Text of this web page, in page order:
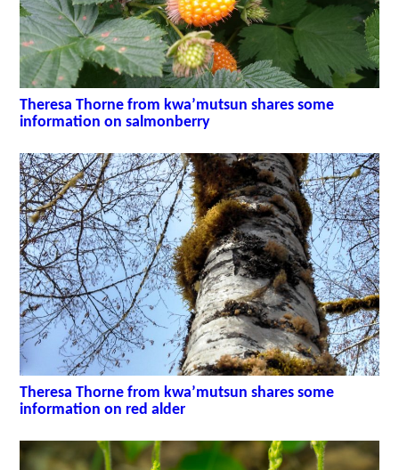
Theresa Thorne from kwa’mutsun shares some
information on salmonberry
Theresa Thorne from kwa’mutsun shares some
information on red alder